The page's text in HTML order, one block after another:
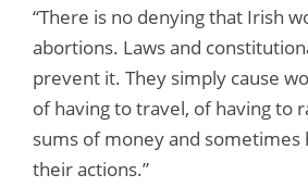
“There is no denying that Irish
abortions. Laws and
prevent it. They simply cause
of having to travel, of having to
sums of money and sometimes
their actions.”